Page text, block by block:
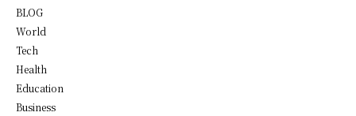
BLOG
World
Tech
Health
Education
Business